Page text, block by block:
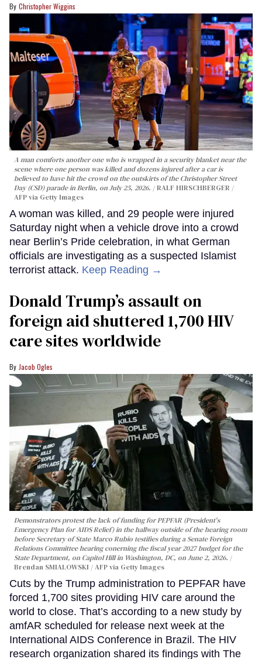
Christopher Wiggins
A man comforts another one who is wrapped in a security blanket near the
scene where one person was killed and dozens injured after a car is
believed to have hit the crowd on the outskirts of the Christopher Street
Day (CSD) parade in Berlin, on July 25, 2026.
RALF HIRSCHBERGER /
AFP via Getty Images
A woman was killed, and 29 people were injured
Saturday night when a vehicle drove into a crowd
near Berlin’s Pride celebration, in what German
officials are investigating as a suspected Islamist
terrorist attack. Keep Reading →
Donald Trump’s assault on
foreign aid shuttered 1,700 HIV
care sites worldwide
Jacob Ogles
Demonstrators protest the lack of funding for PEPFAR (President's
Emergency Plan for AIDS Relief) in the hallway outside of the hearing room
before Secretary of State Marco Rubio testifies during a Senate Foreign
Relations Committee hearing conerning the fiscal year 2027 budget for the
State Department, on Capitol Hill in Washington, DC, on June 2, 2026.
Brendan SMIALOWSKI / AFP via Getty Images
Cuts by the Trump administration to PEPFAR have
forced 1,700 sites providing HIV care around the
world to close. That’s according to a new study by
amfAR scheduled for release next week at the
International AIDS Conference in Brazil. The HIV
research organization shared its findings with The